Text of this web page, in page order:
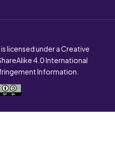
licensed under a Creative
4.0 International
Information.